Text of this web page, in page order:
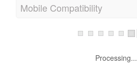
Mobile Compatibility
Processing...